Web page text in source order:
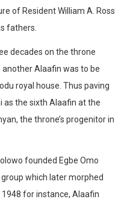
of Resident William A. Ross
fathers.
decades on the throne
another Alaafin was to be
royal house. Thus paving
as the sixth Alaafin at the
the throne’s progenitor in
founded Egbe Omo
which later morphed
for instance, Alaafin